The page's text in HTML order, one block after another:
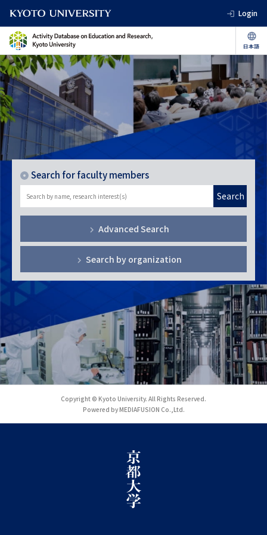
Login
Search for faculty members
Search
Advanced Search
Search by organization
Copyright © Kyoto University. All Rights Reserved.
Powered by MEDIAFUSION Co.,Ltd.